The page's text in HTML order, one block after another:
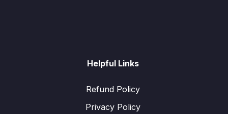
Helpful Links
Refund Policy
Privacy Policy